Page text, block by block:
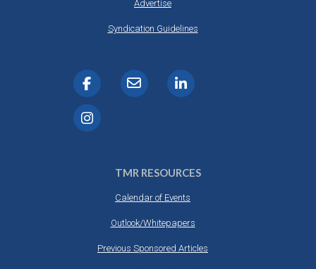
Advertise
Syndication Guidelines
TMR RESOURCES
Calendar of Events
Outlook/Whitepapers
Previous Sponsored Articles